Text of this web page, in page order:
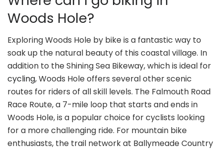
Woods Hole?
Exploring Woods Hole by bike is a fantastic way to
soak up the natural beauty of this coastal village. In
addition to the Shining Sea Bikeway, which is ideal for
cycling, Woods Hole offers several other scenic
routes for riders of all skill levels. The Falmouth Road
Race Route, a 7-mile loop that starts and ends in
Woods Hole, is a popular choice for cyclists looking
for a more challenging ride. For mountain bike
enthusiasts, the trail network at Ballymeade Country